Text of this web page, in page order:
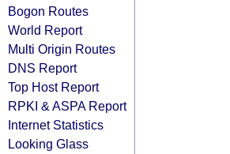
Bogon Routes
World Report
Multi Origin Routes
DNS Report
Top Host Report
RPKI & ASPA Report
Internet Statistics
Looking Glass